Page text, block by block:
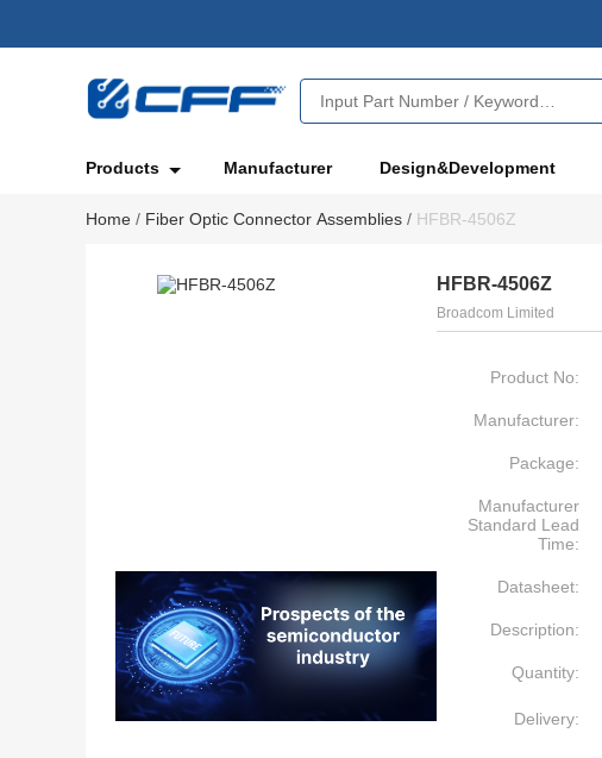
Products Manufacturer Design&Development
Home / Fiber Optic Connector Assemblies / HFBR-4506Z
HFBR-4506Z
Broadcom Limited
Product No:
Manufacturer:
Package:
Manufacturer
Standard Lead
Time:
Datasheet:
Description:
Quantity:
Delivery: